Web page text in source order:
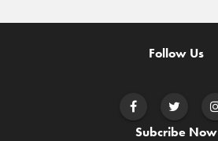
Follow Us
Subcribe Now